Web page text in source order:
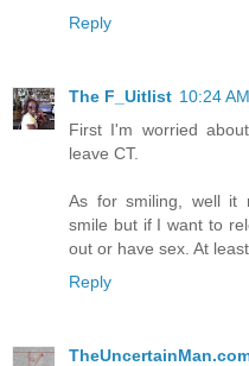
Reply
The F_Uitlist 10:24 AM
First I'm worried
leave CT.
As for smiling, well it
smile but if I want to
out or have sex. At
Reply